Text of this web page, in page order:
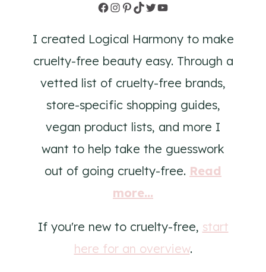
Facebook
Instagram
Pinterest
TikTok
TwitterYouTube
I created Logical Harmony to make
cruelty-free beauty easy. Through a
vetted list of cruelty-free brands,
store-specific shopping guides,
vegan product lists, and more I
want to help take the guesswork
out of going cruelty-free. Read
more...
If you're new to cruelty-free, start
here for an overview.